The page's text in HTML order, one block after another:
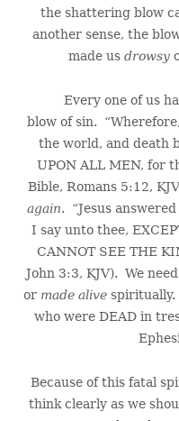
the shattering blow
another sense, the
made us drowsy
Every one of us
blow of sin.
the world, and death
UPON ALL MEN, for
Bible, Romans 5:12,
again. “Jesus
I say unto thee,
CANNOT SEE THE
John 3:3, KJV). We
or made alivespiritually.
who were DEAD in
Because of this fatal
think clearly as we